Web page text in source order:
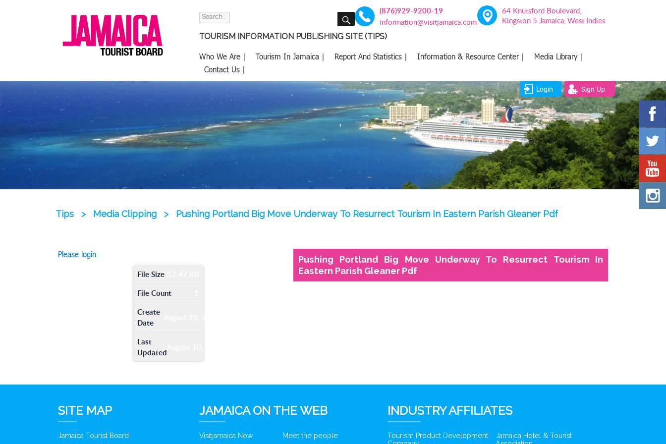
Search
SEARCH (876)929-9200-19
information@visitjamaica.com
64 Knutsford Boulevard,
Kingston 5 Jamaica, West Indies
TOURISM INFORMATION PUBLISHING SITE (TIPS)
Who We Are | Tourism In Jamaica | Report And Statistics | Information & Resource Center |
Media Library |
Contact Us |
Login Sign Up
Tips > Media Clipping > Pushing Portland Big Move Underway To Resurrect Tourism In Eastern Parish Gleaner Pdf
Please login
File Size
File Count
Create
Date
August 10, 2016
Last
Updated
Pushing Portland Big Move Underway To Resurrect Tourism In
Eastern Parish Gleaner Pdf
SITE MAP
Jamaica Tourist Board
JAMAICA ON THE WEB
Visitjamaica Now Meet the people
INDUSTRY AFFILIATES
Tourism Product Development
Jamaica Hotel & Tourist